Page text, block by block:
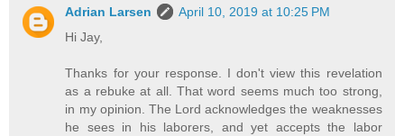
Adrian Larsen
April 10, 2019 at 10:25 PM
Hi Jay,
Thanks for your response. I don't view this revelation
as a rebuke at all. That word seems much too strong,
in my opinion. The Lord acknowledges the weaknesses
he sees in his laborers, and yet accepts the labor